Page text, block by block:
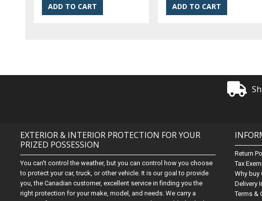
EXTERIOR & INTERIOR PROTECTION FOR YOUR
PRIZED POSSESSION
You can't control the weather, but you can control how you choose
to protect your car, truck, or other vehicle. It is our goal to provide
you, the Canadian customer, excellent service in finding you the
right protection for your make, model, and needs. We carry a
Return
Tax
Why buy
Delivery
Terms &